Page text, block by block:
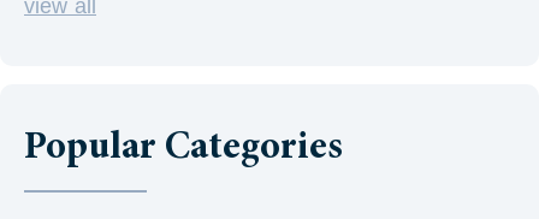
view all
Popular Categories